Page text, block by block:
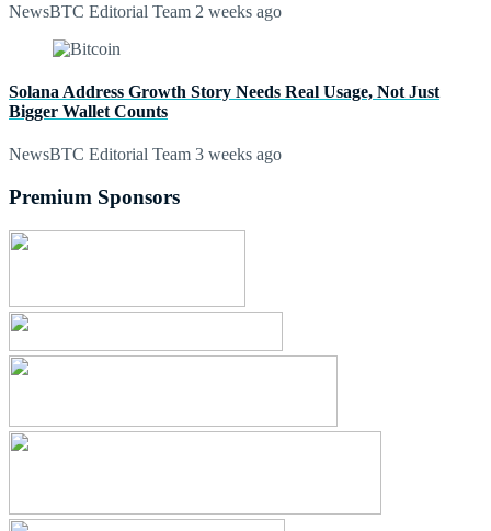
NewsBTC Editorial Team 2 weeks ago
Solana Address Growth Story Needs Real Usage, Not Just
Bigger Wallet Counts
NewsBTC Editorial Team 3 weeks ago
Premium Sponsors